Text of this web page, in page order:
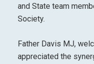
and State team
Society.
Father Davis MJ,
appreciated the